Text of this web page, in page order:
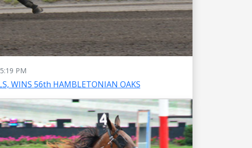
5:19 PM
WINS 56th HAMBLETONIAN OAKS